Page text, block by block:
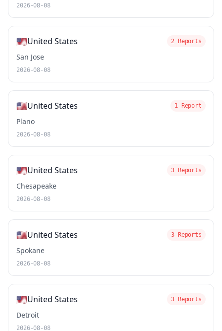
2026-08-08
🇺🇸United States 2 Reports
San Jose
2026-08-08
🇺🇸United States 1 Report
Plano
2026-08-08
🇺🇸United States 3 Reports
Chesapeake
2026-08-08
🇺🇸United States 3 Reports
Spokane
2026-08-08
🇺🇸United States 3 Reports
Detroit
2026-08-08